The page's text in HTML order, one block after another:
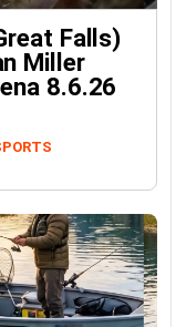
Falls)
Miller
8.6.26